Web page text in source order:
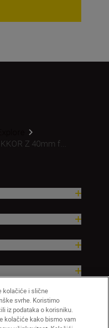
Z 40mm f...
kolačiće i slične
svrhe. Koristimo
iz podataka o korisniku.
kolačiće kako bismo vam